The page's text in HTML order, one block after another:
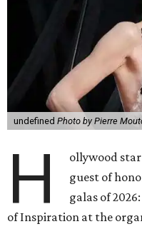
undefined Photo by Pierre
H ollywood star
guest of
galas of
of Inspiration at the